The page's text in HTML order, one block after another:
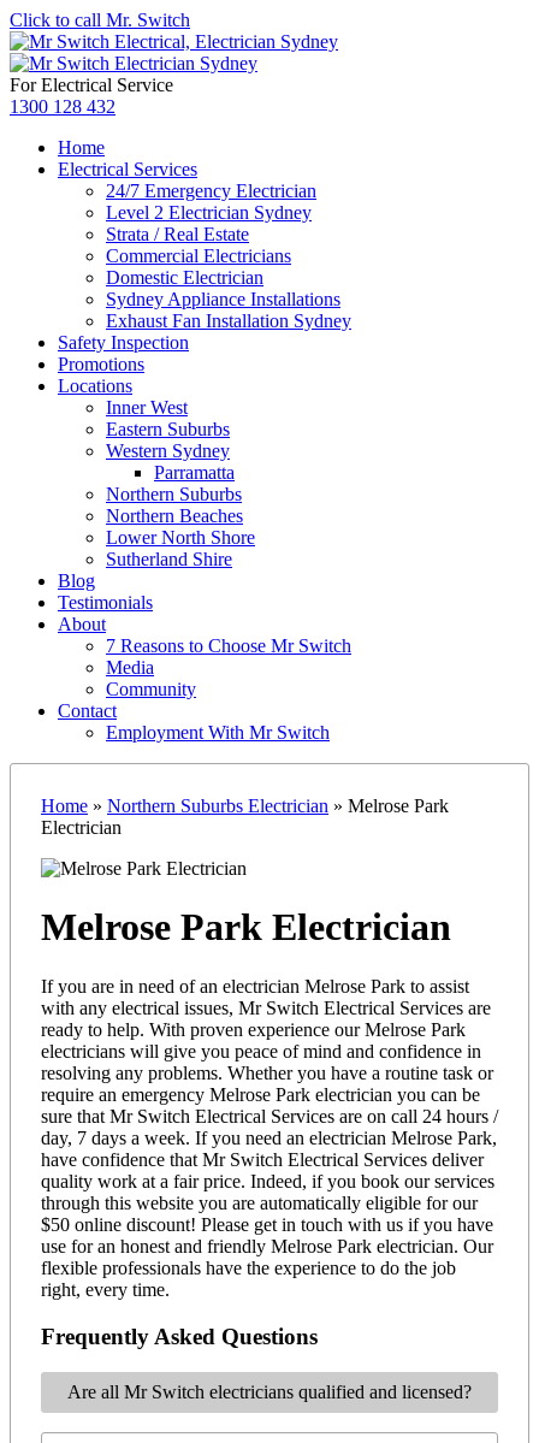
Click to call Mr. Switch
For Electrical Service
1300 128 432
Home
Electrical Services
24/7 Emergency Electrician
Level 2 Electrician Sydney
Strata / Real Estate
Commercial Electricians
Domestic Electrician
Sydney Appliance Installations
Exhaust Fan Installation Sydney
Safety Inspection
Promotions
Locations
Inner West
Eastern Suburbs
Western Sydney
Parramatta
Northern Suburbs
Northern Beaches
Lower North Shore
Sutherland Shire
Blog
Testimonials
About
7 Reasons to Choose Mr Switch
Media
Community
Contact
Employment With Mr Switch
Home » Northern Suburbs Electrician » Melrose Park
Electrician
Melrose Park Electrician
If you are in need of an electrician Melrose Park to assist
with any electrical issues, Mr Switch Electrical Services are
ready to help. With proven experience our Melrose Park
electricians will give you peace of mind and confidence in
resolving any problems. Whether you have a routine task or
require an emergency Melrose Park electrician you can be
sure that Mr Switch Electrical Services are on call 24 hours /
day, 7 days a week. If you need an electrician Melrose Park,
have confidence that Mr Switch Electrical Services deliver
quality work at a fair price. Indeed, if you book our services
through this website you are automatically eligible for our
$50 online discount! Please get in touch with us if you have
use for an honest and friendly Melrose Park electrician. Our
flexible professionals have the experience to do the job
right, every time.
Frequently Asked Questions
Are all Mr Switch electricians qualified and licensed?